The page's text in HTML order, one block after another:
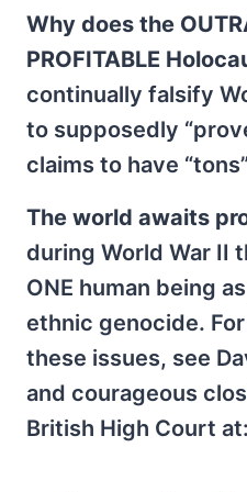
Why does the
PROFITABLE
continually falsify
to supposedly
claims to have
The world awaits
during World War II
ONE human being
ethnic genocide.
these issues, see
and courageous
British High Court at: